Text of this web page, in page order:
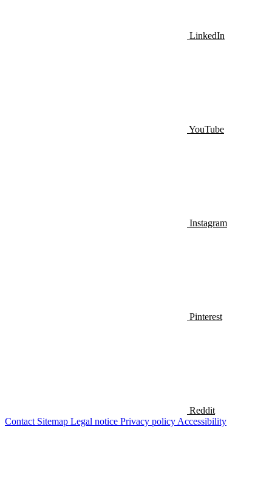
LinkedIn
YouTube
Instagram
Pinterest
Reddit
Contact Sitemap Legal notice Privacy policy Accessibility